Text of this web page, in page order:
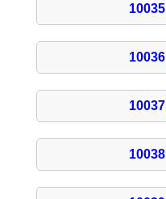
10035
10036
10037
10038